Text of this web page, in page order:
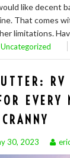
like decent
That comes
limitations.
Uncategorized
RV
EVERY
CRANNY
30, 2023